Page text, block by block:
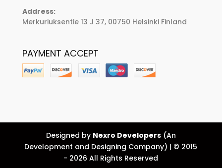
Address:
Merkuriuksentie 13 J 37, 00750 Helsinki Finland
PAYMENT ACCEPT
Designed by Nexro Developers(An
Development and Designing Company) | © 2015
- 2026 All Rights Reserved